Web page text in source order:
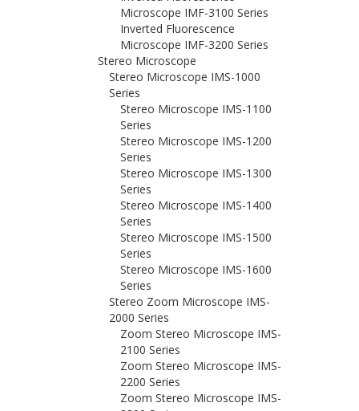
Microscope IMF-3100 Series
Inverted Fluorescence
Microscope IMF-3200 Series
Stereo Microscope
Stereo Microscope IMS-1000
Series
Stereo Microscope IMS-1100
Series
Stereo Microscope IMS-1200
Series
Stereo Microscope IMS-1300
Series
Stereo Microscope IMS-1400
Series
Stereo Microscope IMS-1500
Series
Stereo Microscope IMS-1600
Series
Stereo Zoom Microscope IMS-
2000 Series
Zoom Stereo Microscope IMS-
2100 Series
Zoom Stereo Microscope IMS-
2200 Series
Zoom Stereo Microscope IMS-